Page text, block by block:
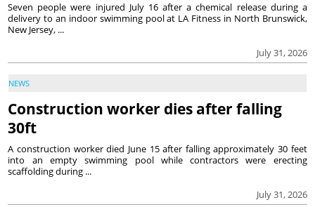
July 31, 2026
Seven people were injured July 16 after a chemical release during a
delivery to an indoor swimming pool at LA Fitness in North Brunswick,
New Jersey, ...
NEWS
Construction worker dies after falling
30ft
July 31, 2026
A construction worker died June 15 after falling approximately 30 feet
into an empty swimming pool while contractors were erecting
scaffolding during ...